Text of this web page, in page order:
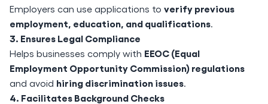
Employers can use applications to verify previous
employment, education, and qualifications.
3. Ensures Legal Compliance
Helps businesses comply with EEOC (Equal
Employment Opportunity Commission) regulations
and avoid hiring discrimination issues.
4. Facilitates Background Checks